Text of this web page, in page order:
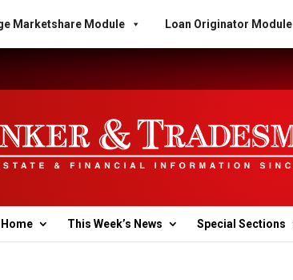
Marketshare Module Loan Originator Module
Home This Week’s News Special Sections